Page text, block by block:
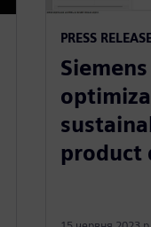
PRESS
product